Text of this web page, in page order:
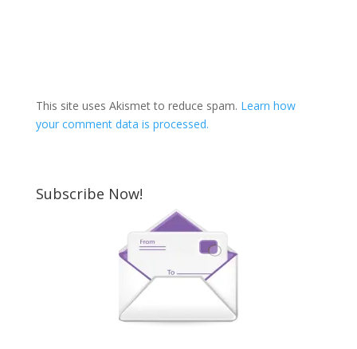
This site uses Akismet to reduce spam. Learn how
your comment data is processed.
Subscribe Now!